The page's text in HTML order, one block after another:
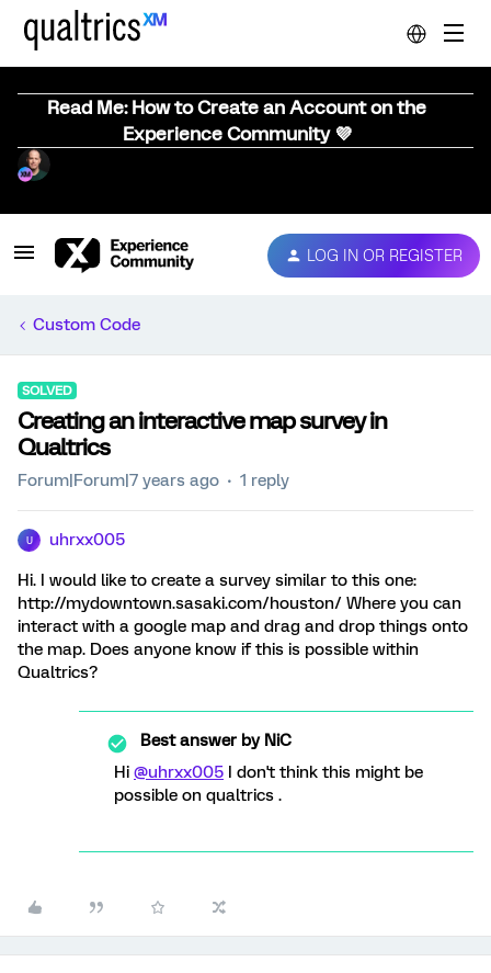
Read Me: How to Create an Account on the
Experience Community 💜
LOG IN OR REGISTER
Custom Code
SOLVED
Creating an interactive map survey in
Qualtrics
Forum|Forum|7 years ago 1 reply
U uhrxx005
Hi. I would like to create a survey similar to this one:
http://mydowntown.sasaki.com/houston/ Where you can
interact with a google map and drag and drop things onto
the map. Does anyone know if this is possible within
Qualtrics?
Best answer byNiC
Hi @uhrxx005 I don't think this might be
possible on qualtrics .